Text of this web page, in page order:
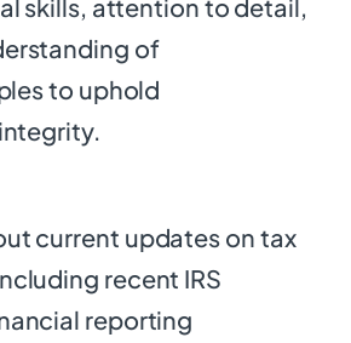
skills, attention to detail,
of
to uphold
current updates on tax
recent IRS
reporting